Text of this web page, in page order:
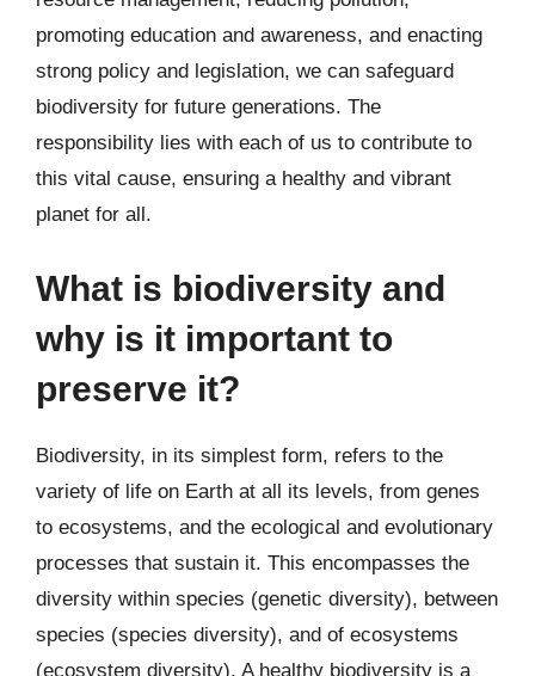
promoting education and awareness, and enacting
strong policy and legislation, we can safeguard
biodiversity for future generations. The
responsibility lies with each of us to contribute to
this vital cause, ensuring a healthy and vibrant
planet for all.
What is biodiversity and
why is it important to
preserve it?
Biodiversity, in its simplest form, refers to the
variety of life on Earth at all its levels, from genes
to ecosystems, and the ecological and evolutionary
processes that sustain it. This encompasses the
diversity within species (genetic diversity), between
species (species diversity), and of ecosystems
(ecosystem diversity). A healthy biodiversity is a